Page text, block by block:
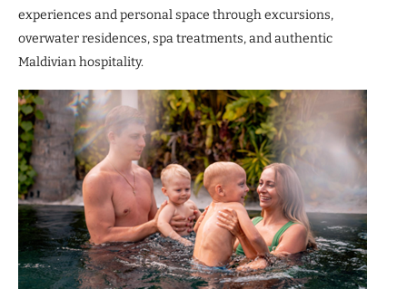
experiences and personal space through excursions,
overwater residences, spa treatments, and authentic
Maldivian hospitality.